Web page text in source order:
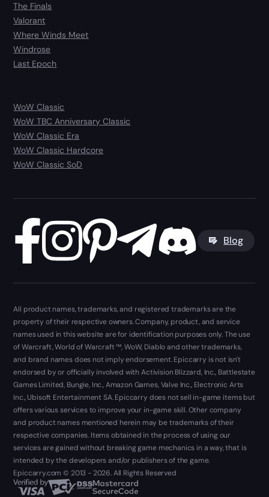
The Finals
Valorant
Where Winds Meet
Windrose
Last Epoch
WoW Classic
WoW TBC Anniversary Classic
WoW Classic Era
WoW Classic Hardcore
WoW Classic SoD
Blog
All product names, trademarks, and registered trademarks are the
property of their respective owners. Company, product, and service
names used in this website are for identification purposes only. The use
of Warcraft, World of Warcraft ™, WoW, Diablo and other trademarks,
and brand names does not imply endorsement. Epiccarry is not isn't
endorsed by or officially involved with Activision Blizzard, Inc., Battlestate
Games Limited, Bungie, Inc., Amazon Games, Valve Inc., Electronic Arts
Inc., Ubisoft Entertainment SA. Epiccarry does not sell in-game items but
offers various services to improve your in-game skill. Other company
and product names mentioned herein may be trademarks of their
respective companies. Items obtained in the process of using our
services are gained without breaking game mechanics in a way, that is
intended by the developers and/or publishers of the game.
Epiccarry.com © 2013 - 2026. All Rights Reserved